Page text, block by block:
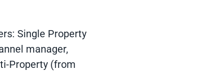
Single Property
manager,
Property (from